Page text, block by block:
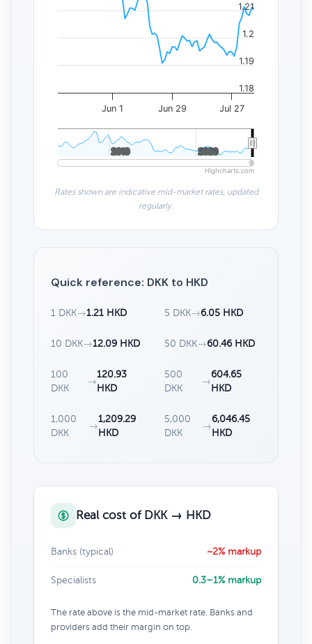
Jun 1 Jun 29 Jul 27
2010
2010 2020
2020
1.18
1.19
1.2
1.21
Highcharts.com
Rates shown are indicative mid-market rates, updated
regularly.
Quick reference: DKK to HKD
1 DKK→1.21 HKD 5 DKK→6.05 HKD
10 DKK→12.09 HKD 50 DKK→60.46 HKD
100
DKK
→
120.93
HKD
500
DKK
→
604.65
HKD
1,000
DKK
→
1,209.29
HKD
5,000
DKK
→
6,046.45
HKD
Real cost of DKK → HKD
Banks (typical) ~2% markup
Specialists 0.3–1% markup
The rate above is the mid-market rate. Banks and
providers add their margin on top.